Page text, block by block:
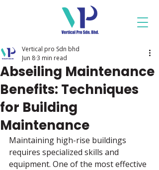
Abseiling Maintenance
Benefits: Techniques
for Building
Maintenance
Vertical pro Sdn bhd
Jun 83 min read
Maintaining high-rise buildings
requires specialized skills and
equipment. One of the most effective